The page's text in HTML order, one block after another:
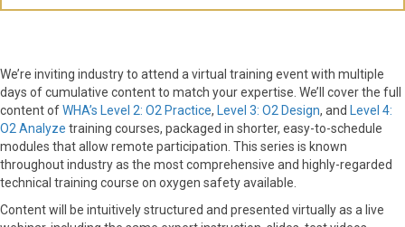
We’re inviting industry to attend a virtual training event with multiple
days of cumulative content to match your expertise. We’ll cover the full
content ofWHA’s Level 2: O2 Practice, Level 3: O2 Design, and Level 4:
O2 Analyze training courses, packaged in shorter, easy-to-schedule
modules that allow remote participation. This series is known
throughout industry as the most comprehensive and highly-regarded
technical training course on oxygen safety available.
Content will be intuitively structured and presented virtually as a live